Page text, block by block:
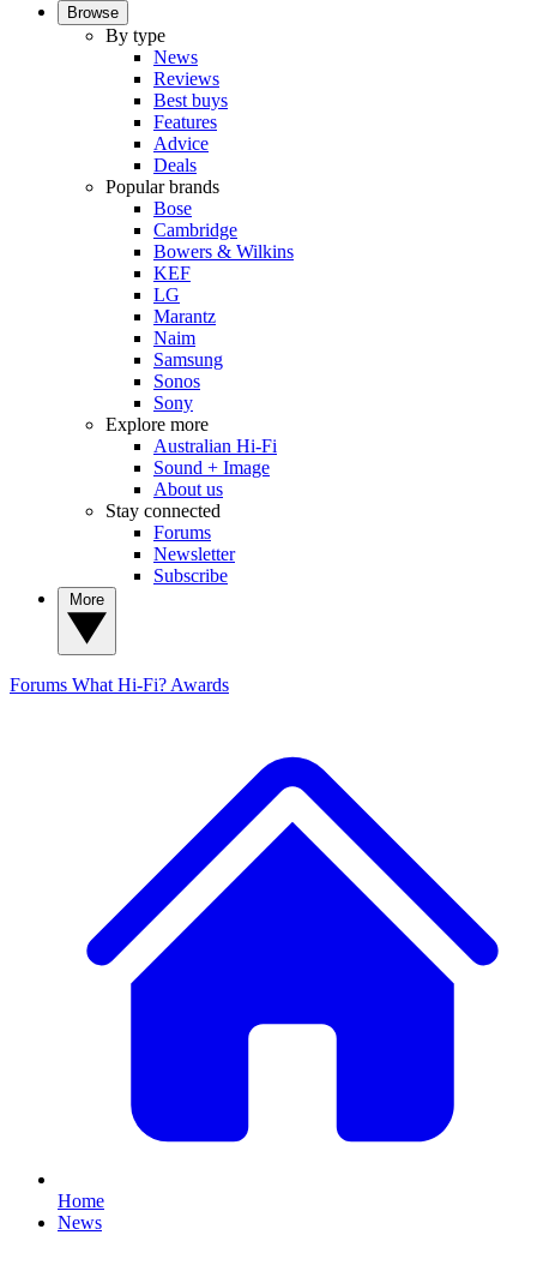
Browse
By type
News
Reviews
Best buys
Features
Advice
Deals
Popular brands
Bose
Cambridge
Bowers & Wilkins
KEF
LG
Marantz
Naim
Samsung
Sonos
Sony
Explore more
Australian Hi-Fi
Sound + Image
About us
Stay connected
Forums
Newsletter
Subscribe
Forums What Hi-Fi? Awards
Home
News